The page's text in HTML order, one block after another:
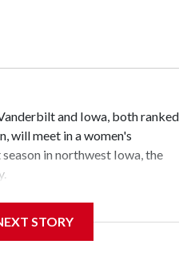
and Iowa, both ranked
will meet in a women's
in northwest Iowa, the
Carver-Hawkeye Arena in
STORY